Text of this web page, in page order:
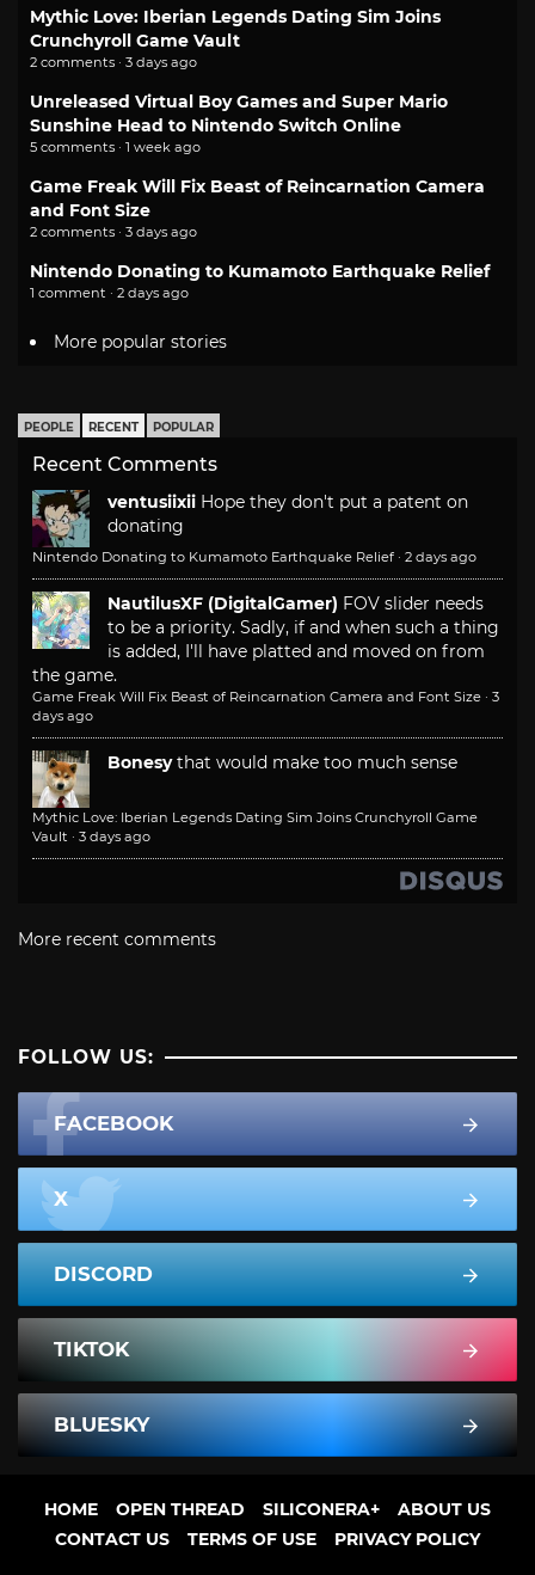
Mythic Love: Iberian Legends Dating Sim Joins
Crunchyroll Game Vault
2 comments · 3 days ago
Unreleased Virtual Boy Games and Super Mario
Sunshine Head to Nintendo Switch Online
5 comments · 1 week ago
Game Freak Will Fix Beast of Reincarnation Camera
and Font Size
2 comments · 3 days ago
Nintendo Donating to Kumamoto Earthquake Relief
1 comment · 2 days ago
More popular stories
PEOPLE RECENT POPULAR
Recent Comments
ventusiixii Hope they don't put a patent on
donating
Nintendo Donating to Kumamoto Earthquake Relief · 2 days ago
NautilusXF (DigitalGamer) FOV slider needs
to be a priority. Sadly, if and when such a thing
is added, I'll have platted and moved on from
the game.
Game Freak Will Fix Beast of Reincarnation Camera and Font Size · 3
days ago
Bonesy that would make too much sense
Mythic Love: Iberian Legends Dating Sim Joins Crunchyroll Game
Vault · 3 days ago
More recent comments
FOLLOW US:
FACEBOOK
X
DISCORD
TIKTOK
BLUESKY
HOME OPEN THREAD SILICONERA+
ABOUT US
CONTACT US
TERMS OF USE PRIVACY POLICY